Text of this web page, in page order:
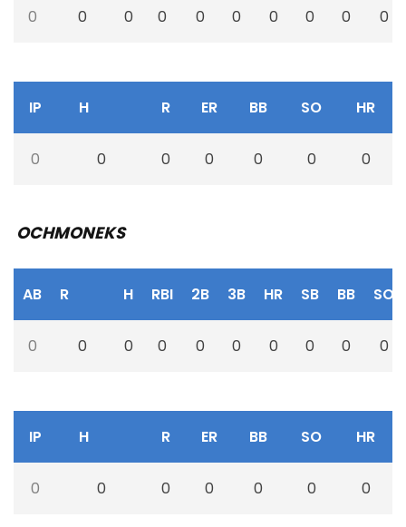
0 0 0 0 0 0 0 0 0 0
IP H R ER BB SO HR
0 0 0 0 0 0 0
OCHMONEKS
AB R H RBI 2B 3B HR SB BB SO
0 0 0 0 0 0 0 0 0 0
IP H R ER BB SO HR
0 0 0 0 0 0 0